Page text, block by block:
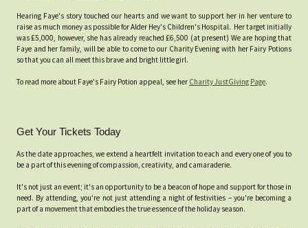
Hearing Faye's story touched our hearts and we want to support her in her venture to
raise as much money as possible for Alder Hey's Children's Hospital. Her target initially
was £5,000, however, she has already reached £6,500 (at present) We are hoping that
Faye and her family, will be able to come to our Charity Evening with her Fairy Potions
so that you can all meet this brave and bright little girl.
To read more about Faye's Fairy Potion appeal, see her Charity JustGiving Page.
Get Your Tickets Today
As the date approaches, we extend a heartfelt invitation to each and every one of you to
be a part of this evening of compassion, creativity, and camaraderie.
It's not just an event; it's an opportunity to be a beacon of hope and support for those in
need. By attending, you're not just attending a night of festivities – you're becoming a
part of a movement that embodies the true essence of the holiday season.